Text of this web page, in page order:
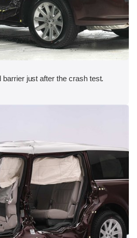
just after the crash test.